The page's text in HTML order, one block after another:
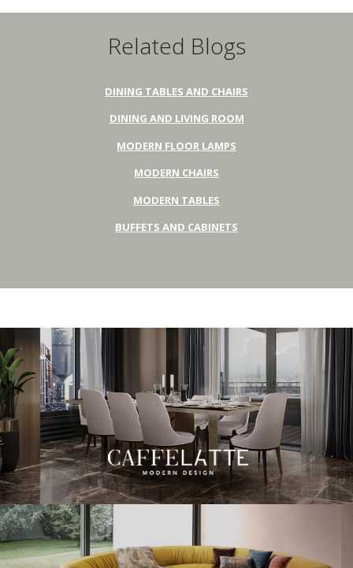
Related Blogs
DINING TABLES AND CHAIRS
DINING AND LIVING ROOM
MODERN FLOOR LAMPS
MODERN CHAIRS
MODERN TABLES
BUFFETS AND CABINETS